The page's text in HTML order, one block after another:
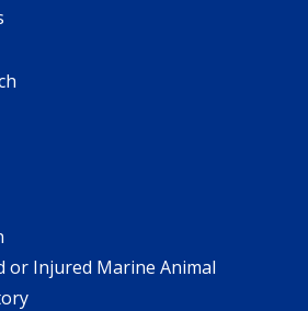
or Injured Marine Animal